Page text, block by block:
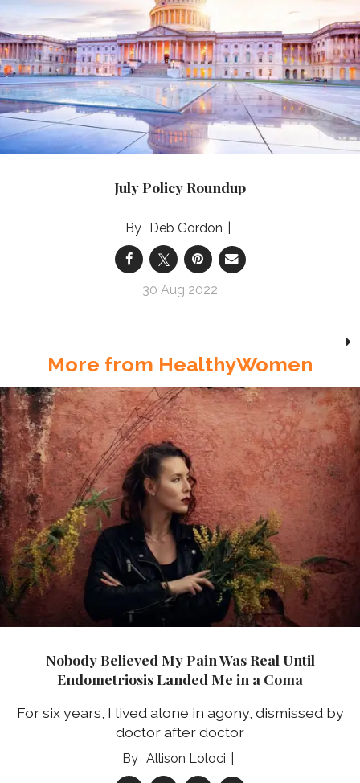
July Policy Roundup
Deb Gordon
30 Aug 2022
More from HealthyWomen
Nobody Believed My Pain Was Real Until
Endometriosis Landed Me in a Coma
For six years, I lived alone in agony, dismissed by
doctor after doctor
Allison Loloci